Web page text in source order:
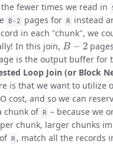
fewer times we read in
B-2 pages for R instead
in each "chunk", we
In this join,
B−2
is the output buffer for
Loop Join (or Block
is that we want to utilize
cost, and so we can
chunk of R – because we
chunk, larger chunks
R , match all the records